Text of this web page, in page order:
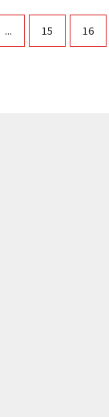
... 15 16